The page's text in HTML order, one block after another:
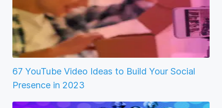
67 YouTube Video Ideas to Build Your Social
Presence in 2023